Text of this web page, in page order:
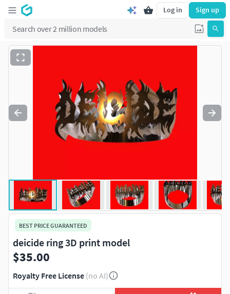
Log in Sign up
BEST PRICE GUARANTEED
deicide ring 3D print model
$35.00
Royalty Free License (no AI)